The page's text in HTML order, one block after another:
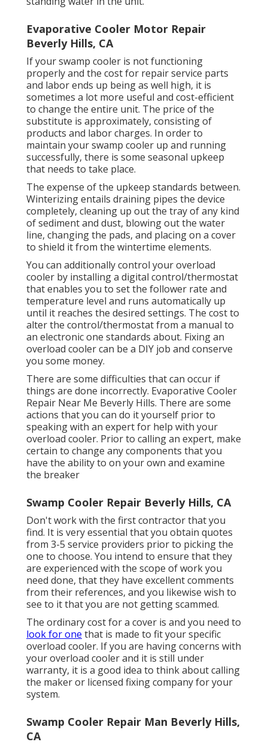
Evaporative Cooler Motor Repair
Beverly Hills, CA
If your swamp cooler is not functioning
properly and the cost for repair service parts
and labor ends up being as well high, it is
sometimes a lot more useful and cost-efficient
to change the entire unit. The price of the
substitute is approximately, consisting of
products and labor charges. In order to
maintain your swamp cooler up and running
successfully, there is some seasonal upkeep
that needs to take place.
The expense of the upkeep standards between.
Winterizing entails draining pipes the device
completely, cleaning up out the tray of any kind
of sediment and dust, blowing out the water
line, changing the pads, and placing on a cover
to shield it from the wintertime elements.
You can additionally control your overload
cooler by installing a digital control/thermostat
that enables you to set the follower rate and
temperature level and runs automatically up
until it reaches the desired settings. The cost to
alter the control/thermostat from a manual to
an electronic one standards about. Fixing an
overload cooler can be a DIY job and conserve
you some money.
There are some difficulties that can occur if
things are done incorrectly. Evaporative Cooler
Repair Near Me Beverly Hills. There are some
actions that you can do it yourself prior to
speaking with an expert for help with your
overload cooler. Prior to calling an expert, make
certain to change any components that you
have the ability to on your own and examine
the breaker
Swamp Cooler Repair Beverly Hills, CA
Don't work with the first contractor that you
find. It is very essential that you obtain quotes
from 3-5 service providers prior to picking the
one to choose. You intend to ensure that they
are experienced with the scope of work you
need done, that they have excellent comments
from their references, and you likewise wish to
see to it that you are not getting scammed.
The ordinary cost for a cover is and you need to
look for one that is made to fit your specific
overload cooler. If you are having concerns with
your overload cooler and it is still under
warranty, it is a good idea to think about calling
the maker or licensed fixing company for your
system.
Swamp Cooler Repair Man Beverly Hills,
CA